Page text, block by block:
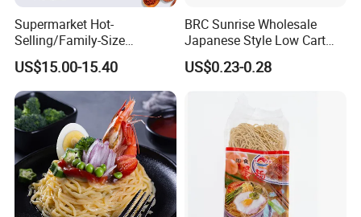
Supermarket Hot-
Selling/Family-Size
Package/Instant
Noodles/Fast Food Chunsi
Beijing Style Noodles
US$15.00-15.40
BRC Sunrise Wholesale
Japanese Style Low Cart
Fat Buckwheat Fresh Soba
Noodles
US$0.23-0.28